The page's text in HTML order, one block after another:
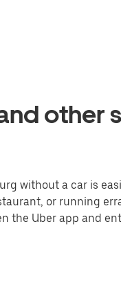
other
without a car is
or running
the Uber app and